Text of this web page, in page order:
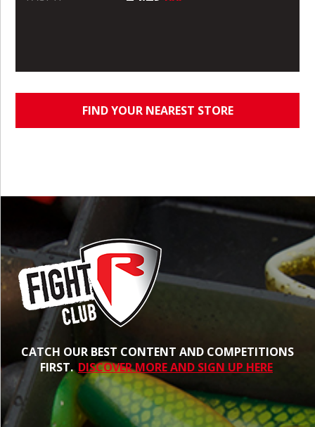
FIND YOUR NEAREST STORE
CATCH OUR BEST CONTENT AND COMPETITIONS
FIRST. DISCOVER MORE AND SIGN UP HERE